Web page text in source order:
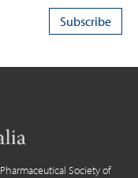
Society of